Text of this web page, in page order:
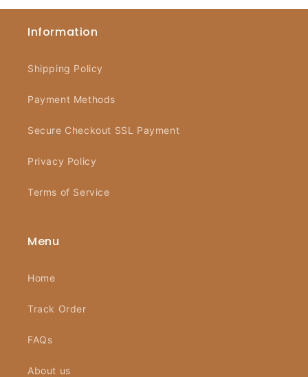
Information
Shipping Policy
Payment Methods
Secure Checkout SSL Payment
Privacy Policy
Terms of Service
Menu
Home
Track Order
FAQs
About us